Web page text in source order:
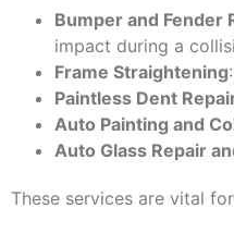
Bumper and Fender
impact during a
Frame Straightening
Paintless Dent
Auto Painting and
Auto Glass Repair
These services are vital